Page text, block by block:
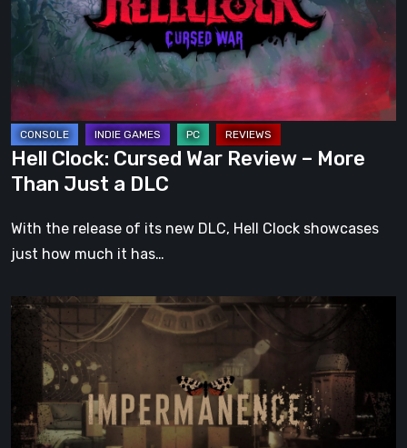
Review
–
Than
Just
a
DLC
Hell Clock: Cursed War Review – More
Than Just a DLC
With the release of its new DLC, Hell Clock showcases
just how much it has…
Impermanence:
Building
Shrine
in
the